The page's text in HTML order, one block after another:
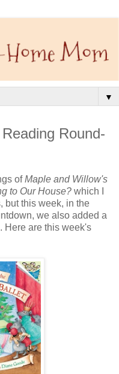
▼
Round-
ofMaple and Willow's
to Our House? which I
but this week, in the
we also added a
Here are this week's